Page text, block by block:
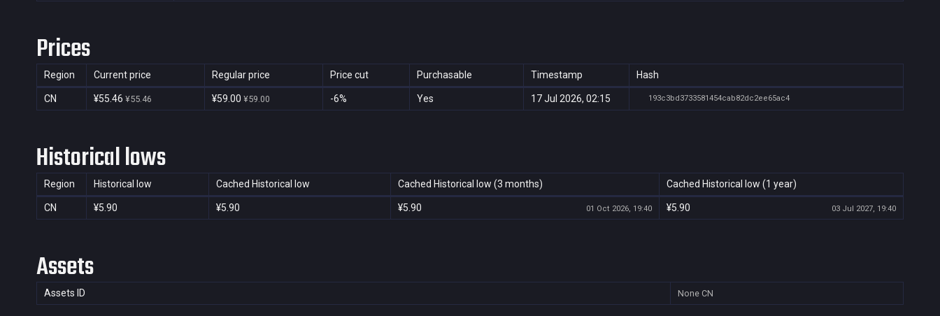
Prices
Region Current price Regular price Price cut Purchasable Timestamp Hash
CN ¥55.46 ¥55.46 ¥59.00 ¥59.00 -6% Yes 17 Jul 2026, 02:15 193c3bd3733581454cab82dc2ee65ac4
Historical lows
Region Historical low Cached Historical low Cached Historical low (3 months) Cached Historical low (1 year)
CN ¥5.90 ¥5.90 ¥5.90 01 Oct 2026, 19:40 ¥5.90 03 Jul 2027, 19:40
Assets
Assets ID None CN